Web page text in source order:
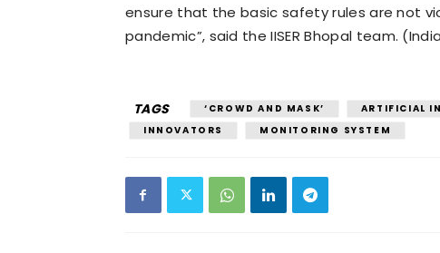
ensure that the basic safety rules are not
pandemic”, said the IISER Bhopal team.
TAGS ‘CROWD AND MASK’ ARTIFICIAL
INNOVATORS
MONITORING SYSTEM